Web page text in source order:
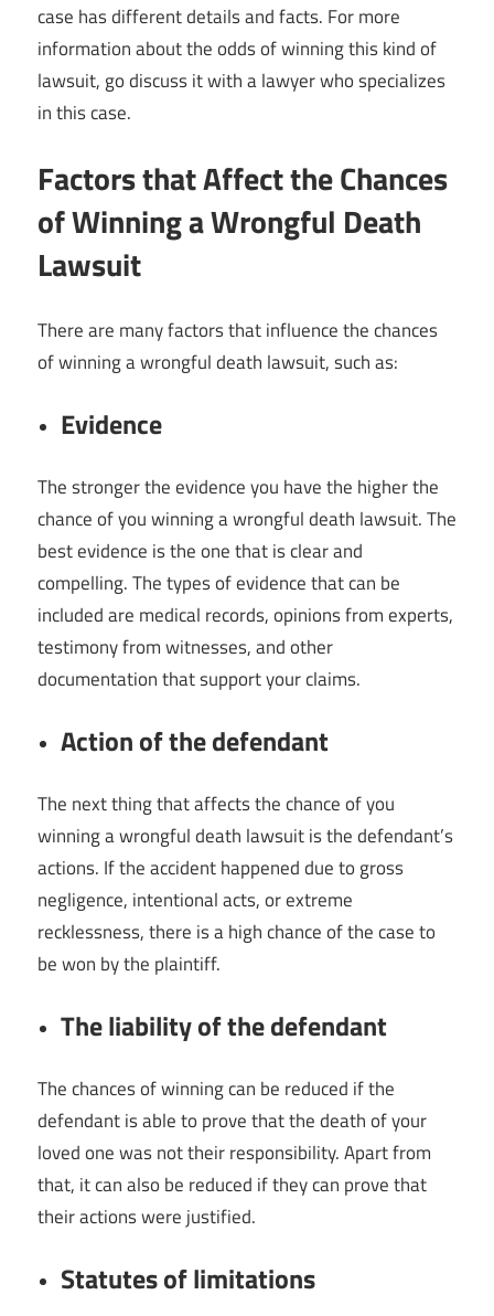
case has different details and facts. For more
information about the odds of winning this kind of
lawsuit, go discuss it with a lawyer who specializes
in this case.
Factors that Affect the Chances
of Winning a Wrongful Death
Lawsuit
There are many factors that influence the chances
of winning a wrongful death lawsuit, such as:
Evidence
The stronger the evidence you have the higher the
chance of you winning a wrongful death lawsuit. The
best evidence is the one that is clear and
compelling. The types of evidence that can be
included are medical records, opinions from experts,
testimony from witnesses, and other
documentation that support your claims.
Action of the defendant
The next thing that affects the chance of you
winning a wrongful death lawsuit is the defendant’s
actions. If the accident happened due to gross
negligence, intentional acts, or extreme
recklessness, there is a high chance of the case to
be won by the plaintiff.
The liability of the defendant
The chances of winning can be reduced if the
defendant is able to prove that the death of your
loved one was not their responsibility. Apart from
that, it can also be reduced if they can prove that
their actions were justified.
Statutes of limitations